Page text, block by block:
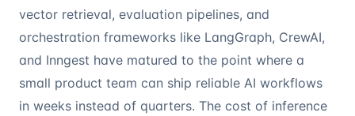
vector retrieval, evaluation pipelines, and
orchestration frameworks like LangGraph, CrewAI,
and Inngest have matured to the point where a
small product team can ship reliable AI workflows
in weeks instead of quarters. The cost of inference